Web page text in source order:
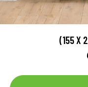
(155 X